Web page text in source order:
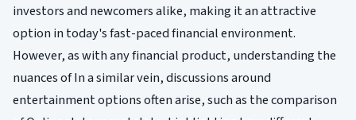
investors and newcomers alike, making it an attractive
option in today's fast-paced financial environment.
However, as with any financial product, understanding the
nuances of In a similar vein, discussions around
entertainment options often arise, such as the comparison